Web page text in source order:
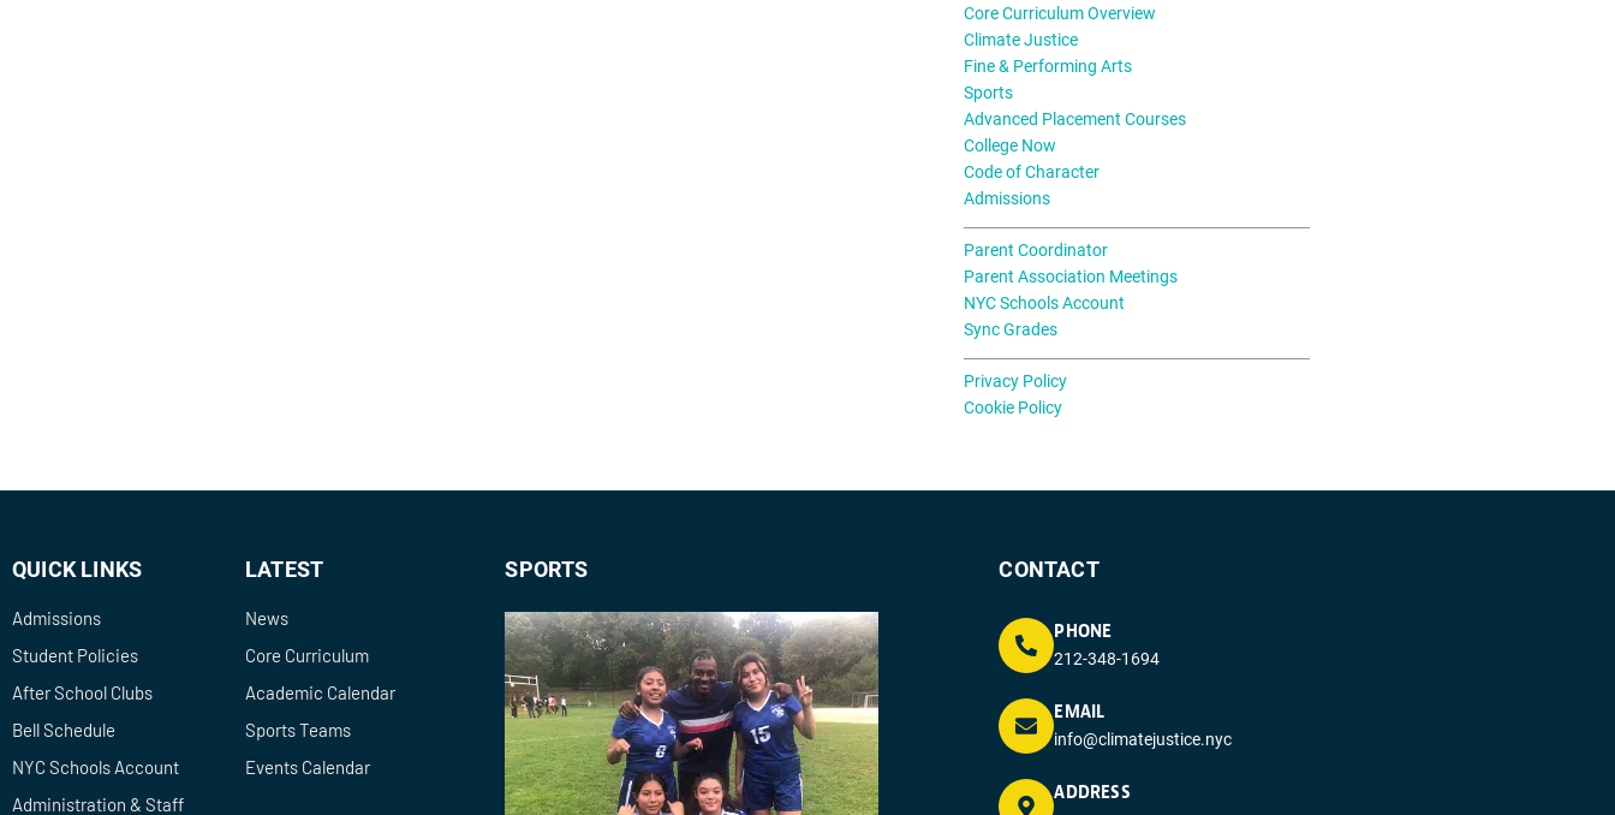
Core Curriculum Overview
Climate Justice
Fine & Performing Arts
Sports
Advanced Placement Courses
College Now
Code of Character
Admissions
Parent Coordinator
Parent Association Meetings
NYC Schools Account
Sync Grades
Privacy Policy
Cookie Policy
QUICK LINKS
Admissions
Student Policies
After School Clubs
Bell Schedule
NYC Schools Account
Administration & Staff
LATEST
News
Core Curriculum
Academic Calendar
Sports Teams
Events Calendar
SPORTS CONTACT
PHONE
212-348-1694
EMAIL
info@climatejustice.nyc
ADDRESS